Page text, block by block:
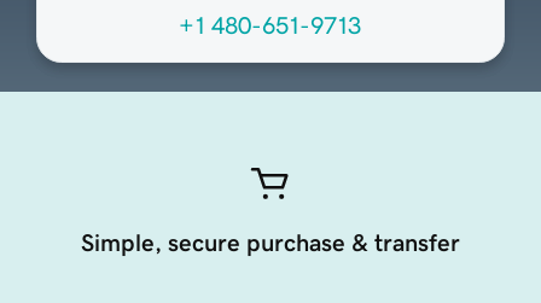
+1 480-651-9713
Simple, secure purchase & transfer